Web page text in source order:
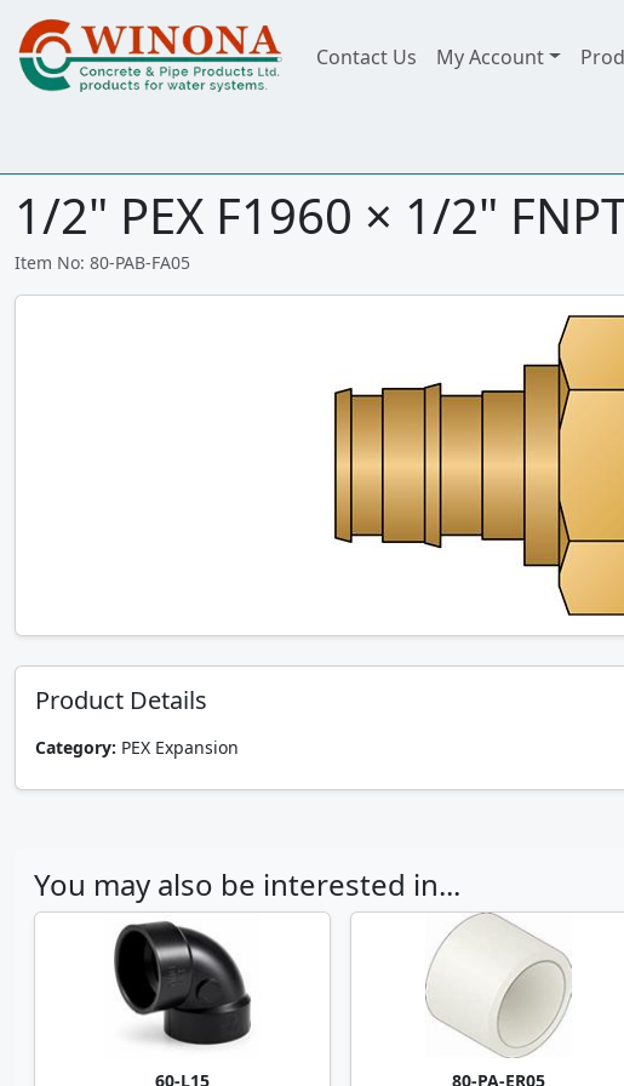
Contact Us My Account
1/2" PEX F1960 × 1/2"
Item No: 80-PAB-FA05
Product Details
Category: PEX Expansion
You may also be interested in...
60-L15 80-PA-ER05